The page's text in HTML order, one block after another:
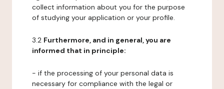
collect information about you for the purpose
of studying your application or your profile.
3.2 Furthermore, and in general, you are
informed that in principle:
- if the processing of your personal data is
necessary for compliance with the legal or